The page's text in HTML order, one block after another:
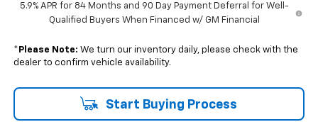
5.9% APR for 84 Months and 90 Day Payment Deferral for Well-
Qualified Buyers When Financed w/ GM Financial
* Please Note: We turn our inventory daily, please check with the
dealer to confirm vehicle availability.
Start Buying Process